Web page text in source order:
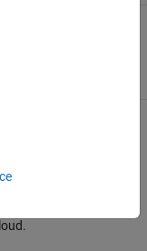
need to make some